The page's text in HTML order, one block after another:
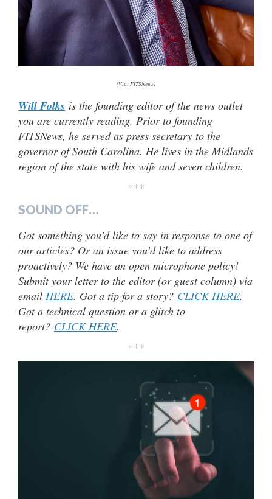
(Via: FITSNews)
Will Folks is the founding editor of the news outlet
you are currently reading. Prior to founding
FITSNews, he served as press secretary to the
governor of South Carolina. He lives in the Midlands
region of the state with his wife and seven children.
***
SOUND OFF…
Got something you’d like to say in response to one of
our articles? Or an issue you’d like to address
proactively? We have an open microphone policy!
Submit your letter to the editor (or guest column) via
email HERE. Got a tip for a story? CLICK HERE.
Got a technical question or a glitch to
report? CLICK HERE.
***